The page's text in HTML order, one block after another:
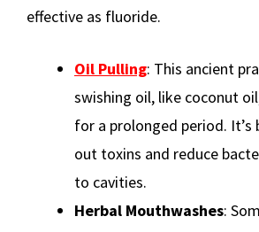
effective as fluoride.
Oil Pulling: This ancient
swishing oil, like coconut
for a prolonged period. It’s
out toxins and reduce
to cavities.
Herbal Mouthwashes: